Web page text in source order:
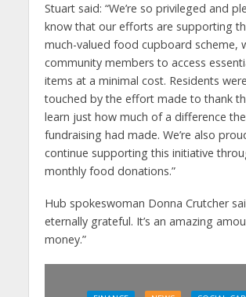
Stuart said: “We’re so privileged and
know that our efforts are supporting
much-valued food cupboard scheme,
community members to access
items at a minimal cost. Residents
touched by the effort made to thank
learn just how much of a difference
fundraising had made. We’re also
continue supporting this initiative
monthly food donations.”
Hub spokeswoman Donna Crutcher
eternally grateful. It’s an amazing
money.”